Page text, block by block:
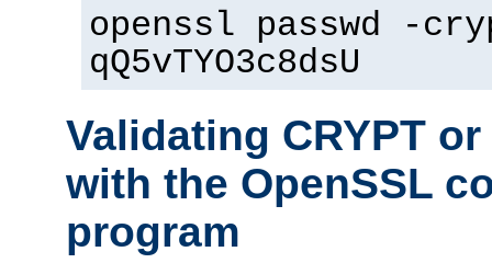
openssl passwd -
qQ5vTYO3c8dsU
Validating CRYPT
with the OpenSSL
program